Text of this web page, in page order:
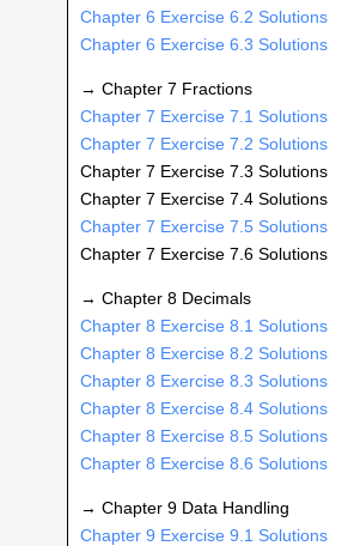
Chapter 6 Exercise 6.2 Solutions
Chapter 6 Exercise 6.3 Solutions
→ Chapter 7 Fractions
Chapter 7 Exercise 7.1 Solutions
Chapter 7 Exercise 7.2 Solutions
Chapter 7 Exercise 7.3 Solutions
Chapter 7 Exercise 7.4 Solutions
Chapter 7 Exercise 7.5 Solutions
Chapter 7 Exercise 7.6 Solutions
→ Chapter 8 Decimals
Chapter 8 Exercise 8.1 Solutions
Chapter 8 Exercise 8.2 Solutions
Chapter 8 Exercise 8.3 Solutions
Chapter 8 Exercise 8.4 Solutions
Chapter 8 Exercise 8.5 Solutions
Chapter 8 Exercise 8.6 Solutions
→ Chapter 9 Data Handling
Chapter 9 Exercise 9.1 Solutions